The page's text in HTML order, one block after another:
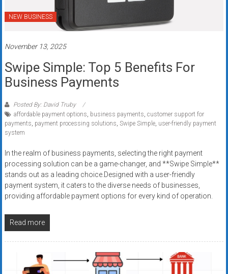
NEW BUSINESS
November 13, 2025
Swipe Simple: Top 5 Benefits For
Business Payments
Posted By: David Truby
affordable payment options, business payments, customer support for
payments, payment processing solutions, Swipe Simple, user-friendly payment
system
In the realm of business payments, selecting the right payment
processing solution can be a game-changer, and **Swipe Simple**
stands out as a leading choice.Designed with a user-friendly
payment system, it caters to the diverse needs of businesses,
providing affordable payment options for every kind of operation.
Read more